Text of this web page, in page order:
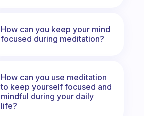
How can you keep your mind
focused during meditation?
How can you use meditation
to keep yourself focused and
mindful during your daily
life?